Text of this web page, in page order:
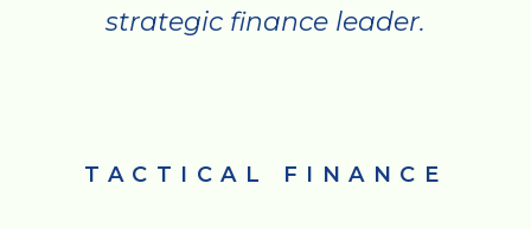
strategic finance leader.
TACTICAL FINANCE